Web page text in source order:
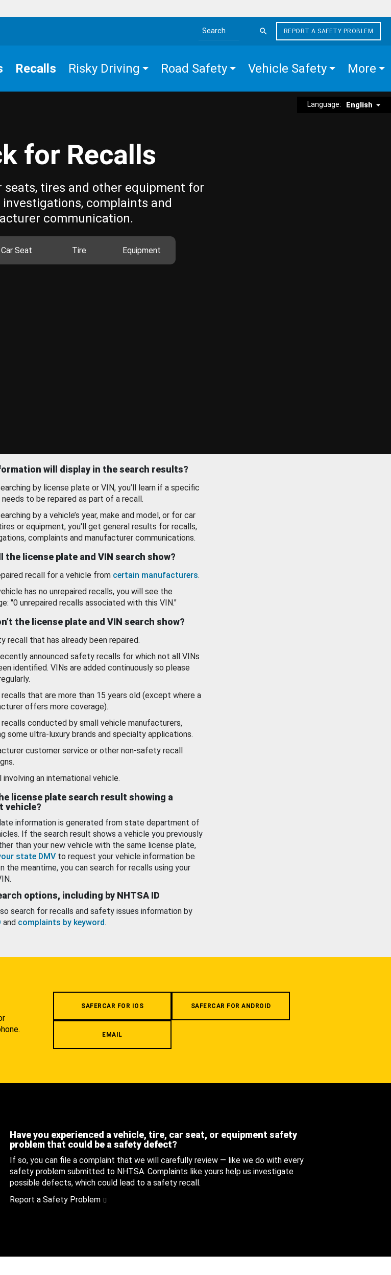
Search the site
REPORT A SAFETY PROBLEM
Recalls Risky Driving Road Safety Vehicle Safety More
Language: English
for Recalls
seats, tires and other equipment for
complaints and
communication.
Car Seat Tire Equipment
will display in the search results?
by license plate or VIN, you’ll learn if a specific
to be repaired as part of a recall.
by a vehicle’s year, make and model, or for car
or equipment, you'll get general results for recalls,
complaints and manufacturer communications.
the license plate and VIN search show?
recall for a vehicle from certain manufacturers.
has no unrepaired recalls, you will see the
"0 unrepaired recalls associated with this VIN."
the license plate and VIN search show?
recall that has already been repaired.
announced safety recalls for which not all VINs
identified. VINs are added continuously so please
that are more than 15 years old (except where a
offers more coverage).
conducted by small vehicle manufacturers,
some ultra-luxury brands and specialty applications.
customer service or other non-safety recall
involving an international vehicle.
license plate search result showing a
vehicle?
information is generated from state department of
If the search result shows a vehicle you previously
than your new vehicle with the same license plate,
state DMV to request your vehicle information be
the meantime, you can search for recalls using your
options, including by NHTSA ID
search for recalls and safety issues information by
and complaints by keyword.
SAFERCAR FOR IOS SAFERCAR FOR ANDROID
EMAIL
Have you experienced a vehicle, tire, car seat, or equipment safety
problem that could be a safety defect?
If so, you can file a complaint that we will carefully review — like we do with every
safety problem submitted to NHTSA. Complaints like yours help us investigate
possible defects, which could lead to a safety recall.
Report a Safety Problem